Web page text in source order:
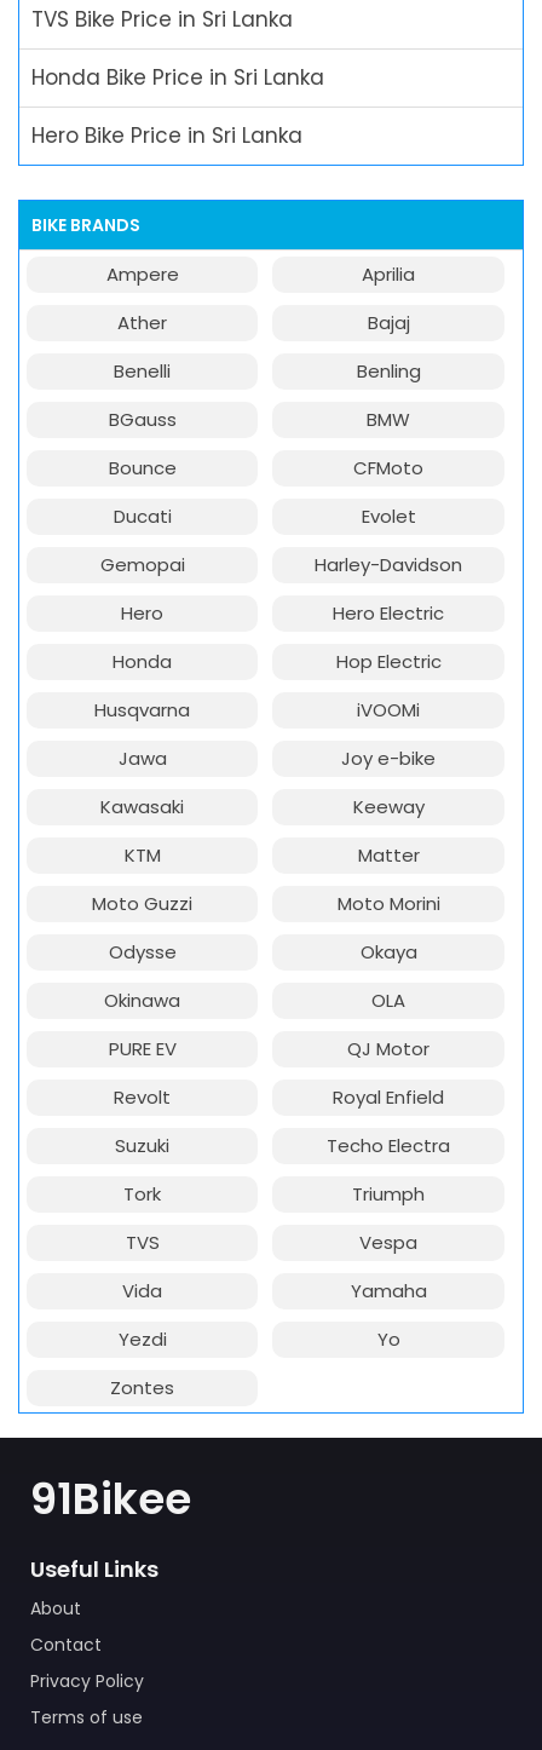
TVS Bike Price in Sri Lanka
Honda Bike Price in Sri Lanka
Hero Bike Price in Sri Lanka
BIKE BRANDS
Ampere
Aprilia
Ather
Bajaj
Benelli
Benling
BGauss
BMW
Bounce
CFMoto
Ducati
Evolet
Gemopai
Harley-Davidson
Hero
Hero Electric
Honda
Hop Electric
Husqvarna
iVOOMi
Jawa
Joy e-bike
Kawasaki
Keeway
KTM
Matter
Moto Guzzi
Moto Morini
Odysse
Okaya
Okinawa
OLA
PURE EV
QJ Motor
Revolt
Royal Enfield
Suzuki
Techo Electra
Tork
Triumph
TVS
Vespa
Vida
Yamaha
Yezdi
Yo
Zontes
91Bikee
Useful Links
About
Contact
Privacy Policy
Terms of use